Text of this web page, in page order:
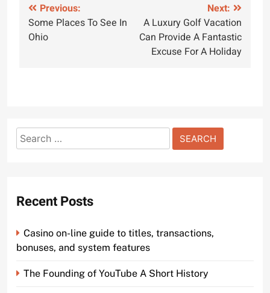
Post
navigation
Previous:
Some Places To See In
Ohio
Next:
A Luxury Golf Vacation
Can Provide A Fantastic
Excuse For A Holiday
Search
for:
Recent Posts
Casino on-line guide to titles, transactions,
bonuses, and system features
The Founding of YouTube A Short History